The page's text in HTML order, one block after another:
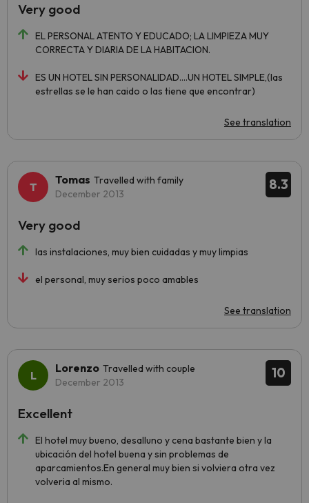
EL PERSONAL ATENTO Y EDUCADO; LA LIMPIEZA MUY
CORRECTA Y DIARIA DE LA HABITACION.
ES UN HOTEL SIN PERSONALIDAD....UN HOTEL SIMPLE,(las
estrellas se le han caido o las tiene que encontrar)
See translation
Very good
8.3
Tomas Travelled with family
December 2013
las instalaciones, muy bien cuidadas y muy limpias
el personal, muy serios poco amables
See translation
Very good
10
Lorenzo Travelled with couple
December 2013
El hotel muy bueno, desalluno y cena bastante bien y la
ubicación del hotel buena y sin problemas de
aparcamientos.En general muy bien si volviera otra vez
volveria al mismo.
Excellent